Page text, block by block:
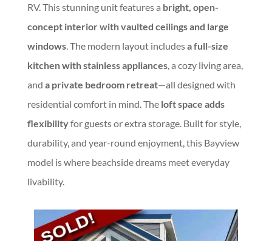
RV. This stunning unit features a bright, open-
concept interior with vaulted ceilings and large
windows. The modern layout includesa full-size
kitchen with stainless appliances, a cozy living area,
and a private bedroom retreat—all designed with
residential comfort in mind. The loft space adds
flexibilityfor guests or extra storage. Built for style,
durability, and year-round enjoyment, this Bayview
model is where beachside dreams meet everyday
livability.